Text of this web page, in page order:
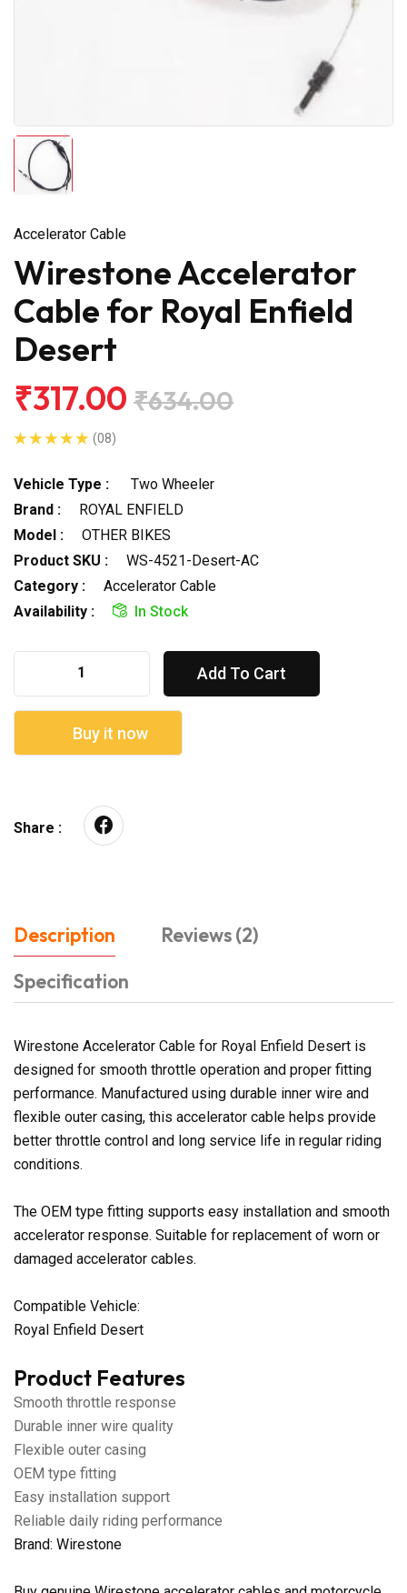
Accelerator Cable
Wirestone Accelerator
Cable for Royal Enfield
Desert
₹317.00 ₹634.00
(08)
Vehicle Type :
Two Wheeler
Brand :
ROYAL ENFIELD
Model :
OTHER BIKES
Product SKU :
WS-4521-Desert-AC
Category :
Accelerator Cable
Availability :
In Stock
Add To Cart
Buy it now
Share :
Description
Reviews (2)
Specification
Wirestone Accelerator Cable for Royal Enfield Desert is
designed for smooth throttle operation and proper fitting
performance. Manufactured using durable inner wire and
flexible outer casing, this accelerator cable helps provide
better throttle control and long service life in regular riding
conditions.
The OEM type fitting supports easy installation and smooth
accelerator response. Suitable for replacement of worn or
damaged accelerator cables.
Compatible Vehicle:
Royal Enfield Desert
Product Features
Smooth throttle response
Durable inner wire quality
Flexible outer casing
OEM type fitting
Easy installation support
Reliable daily riding performance
Brand: Wirestone